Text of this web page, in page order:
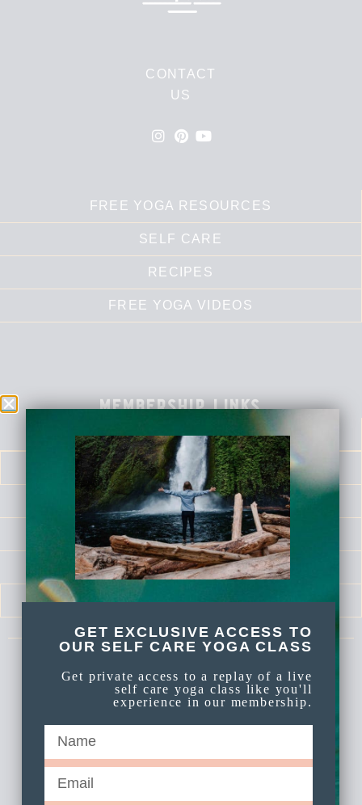
CONTACT
US
FREE YOGA RESOURCES
SELF CARE
RECIPES
FREE YOGA VIDEOS
membership links
DASHBOARD
LOG IN
CALENDAR
LIBRARY
SELF LOVE SERIES
MEDITATIONS
Celebrate Again Yoga is an online yoga
membership a part of Celebrate Again
GET EXCLUSIVE ACCESS TO
OUR SELF CARE YOGA CLASS
Get private access to a replay of a live
self care yoga class like you'll
experience in our membership.